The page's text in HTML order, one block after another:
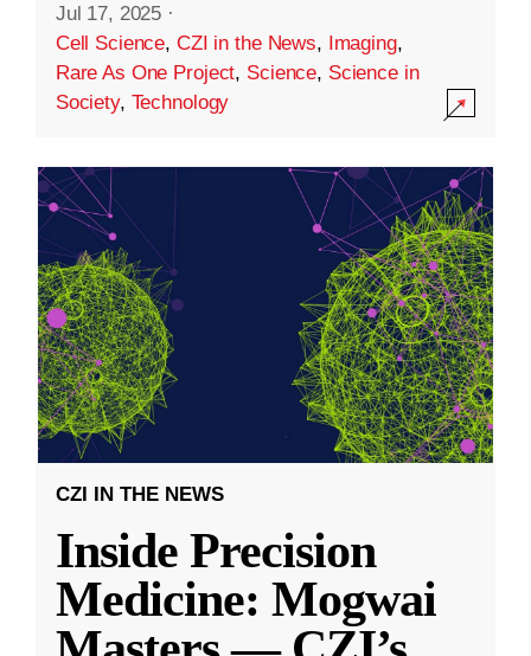
Jul 17, 2025 ·
Cell Science, CZI in the News, Imaging,
Rare As One Project, Science, Science in
Society, Technology
CZI IN THE NEWS
Inside Precision
Medicine: Mogwai